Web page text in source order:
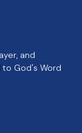
and
God's Word